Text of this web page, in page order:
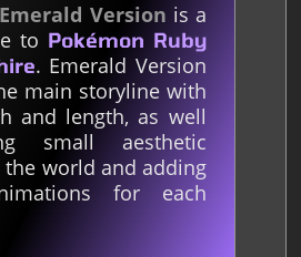
Version is a
to Pokémon Ruby
. Emerald Version
main storyline with
and length, as well
small aesthetic
the world and adding
for each